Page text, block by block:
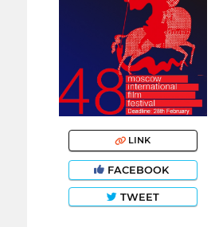
LINK
FACEBOOK
TWEET